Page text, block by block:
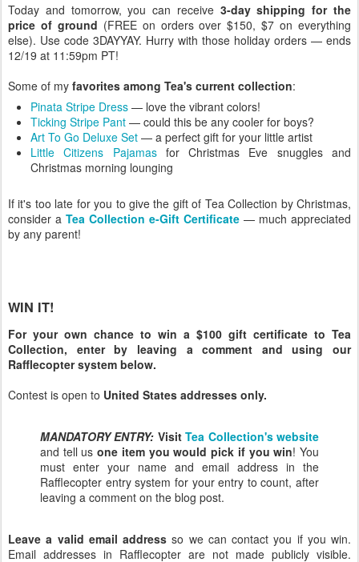
Today and tomorrow, you can receive 3-day shipping for the
price of ground (FREE on orders over $150, $7 on everything
else). Use code 3DAYYAY. Hurry with those holiday orders — ends
12/19 at 11:59pm PT!
Some of my favorites among Tea's current collection:
Pinata Stripe Dress — love the vibrant colors!
Ticking Stripe Pant — could this be any cooler for boys?
Art To Go Deluxe Set — a perfect gift for your little artist
Little Citizens Pajamasfor Christmas Eve snuggles and
Christmas morning lounging
If it's too late for you to give the gift of Tea Collection by Christmas,
consider a Tea Collection e-Gift Certificate — much appreciated
by any parent!
WIN IT!
For your own chance to win a $100 gift certificate to Tea
Collection, enter by leaving a comment and using our
Rafflecopter system below.
Contest is open to United States addresses only.
MANDATORY ENTRY: VisitTea Collection's website
and tell usone item you would pick if you win! You
must enter your name and email address in the
Rafflecopter entry system for your entry to count, after
leaving a comment on the blog post.
Leave a valid email address so we can contact you if you win.
Email addresses in Rafflecopter are not made publicly visible.